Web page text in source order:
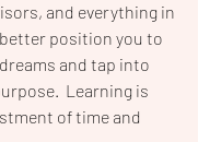
and everything in
position you to
and tap into
Learning is
of time and